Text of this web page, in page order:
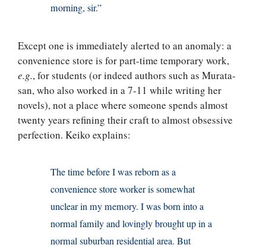
morning, sir.”
Except one is immediately alerted to an anomaly: a
convenience store is for part-time temporary work,
e.g., for students (or indeed authors such as Murata-
san, who also worked in a 7-11 while writing her
novels), not a place where someone spends almost
twenty years refining their craft to almost obsessive
perfection. Keiko explains:
The time before I was reborn as a
convenience store worker is somewhat
unclear in my memory. I was born into a
normal family and lovingly brought up in a
normal suburban residential area. But